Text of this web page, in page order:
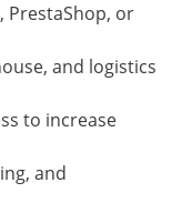
PrestaShop, or
and logistics
to increase
and